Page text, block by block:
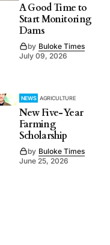
A Good Time to
Start Monitoring
Dams
by Buloke Times
July 09, 2026
NEWS AGRICULTURE
New Five-Year
Farming
Scholarship
by Buloke Times
June 25, 2026